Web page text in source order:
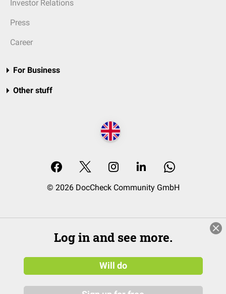
Investor Relations
Press
Career
For Business
Other stuff
© 2026 DocCheck Community GmbH
Log in and see more.
Will do